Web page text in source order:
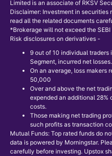
Limited is an associate of RKSV
Disclaimer: Investment in
read all the related documents
*Brokerage will not exceed the
Risk disclosures on derivatives -
9 out of 10 individual traders
Segment, incurred net losses.
On an average, loss makers
50,000
Over and above the net
expended an additional 28%
costs.
Those making net trading
such profits as transaction
Mutual Funds: Top rated funds do
data is powered by Morningstar.
carefully before investing. Upstox